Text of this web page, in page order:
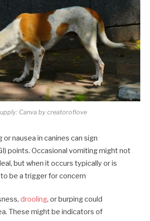
Canva by creatoroflove
nausea in canines can sign
points. Occasional vomiting might not
but when it occurs typically or is
be a trigger for concern
drooling, or burping could
These might be indicators of